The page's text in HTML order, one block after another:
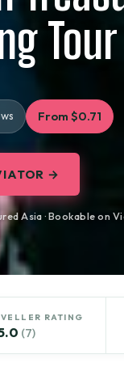
Tour
From $0.71
→
Asia · Bookable on
RATING
(7)